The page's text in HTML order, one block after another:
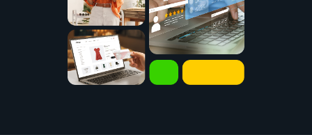
Talk to Sales
SUPPORT SIGN IN
German
Français
Português